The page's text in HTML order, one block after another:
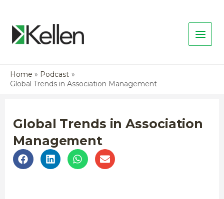
Home
Podcast
Global Trends in Association Management
Global Trends in Association
Management